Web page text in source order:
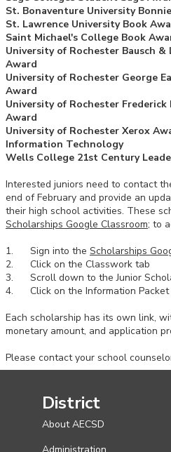
St. Bonaventure University
St. Lawrence University Book
Saint Michael's College Book
University of Rochester Bausch &
Award
University of Rochester George
Award
University of Rochester
Award
University of Rochester Xerox
Information Technology
Wells College 21st Century
Interested juniors need to contact
end of February and provide an
their high school activities. These
Scholarships Google Classroom; to
1. Sign into the Scholarships
2. Click on the Classwork tab
3. Scroll down to the Junior
4. Click on the Information Packet
Each scholarship has its own link,
monetary amount, and application
Please contact your school
District
About AECSD